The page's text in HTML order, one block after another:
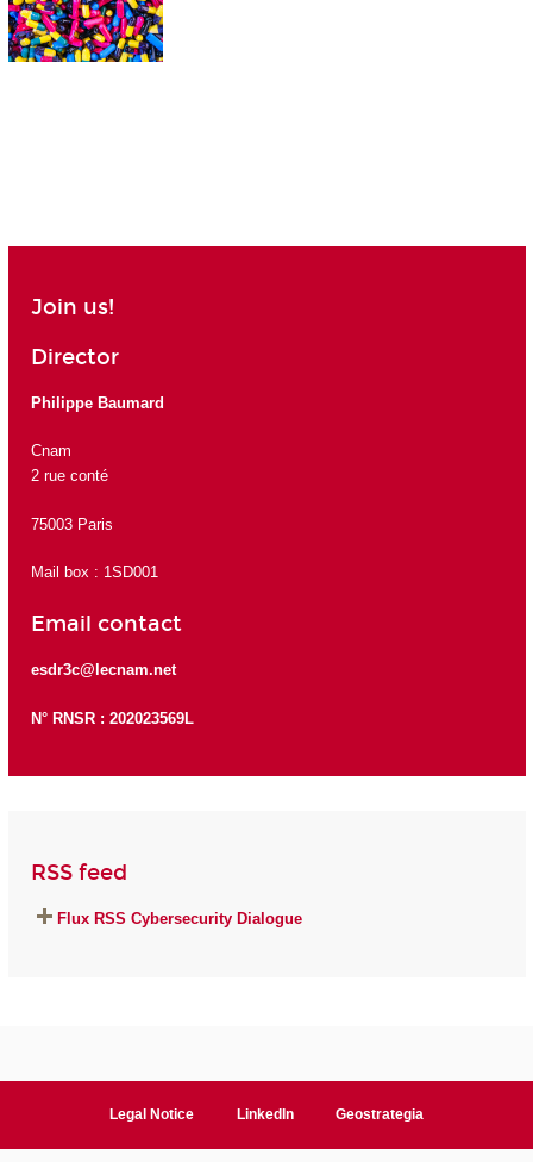
Join us!
Director
Philippe Baumard
Cnam
2 rue conté
75003 Paris
Mail box : 1SD001
Email contact
esdr3c@lecnam.net
N° RNSR : 202023569L
RSS feed
Flux RSS Cybersecurity Dialogue
Legal Notice LinkedIn Geostrategia